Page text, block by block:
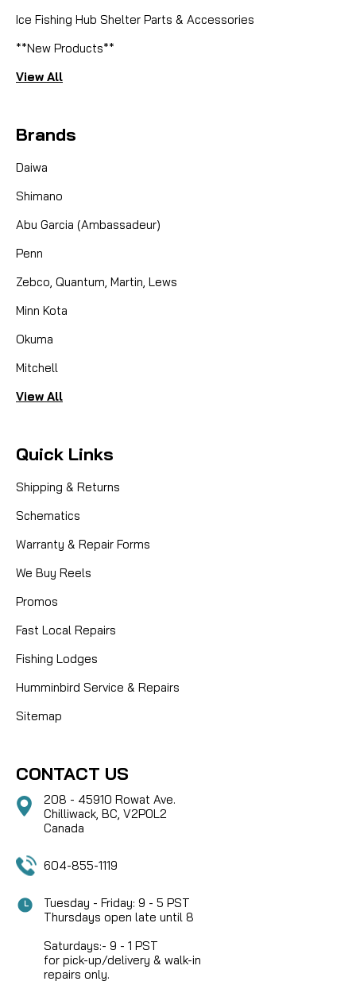
Ice Fishing Hub Shelter Parts & Accessories
**New Products**
View All
Brands
Daiwa
Shimano
Abu Garcia (Ambassadeur)
Penn
Zebco, Quantum, Martin, Lews
Minn Kota
Okuma
Mitchell
View All
Quick Links
Shipping & Returns
Schematics
Warranty & Repair Forms
We Buy Reels
Promos
Fast Local Repairs
Fishing Lodges
Humminbird Service & Repairs
Sitemap
CONTACT US
208 - 45910 Rowat Ave.
Chilliwack, BC, V2P0L2
Canada
604-855-1119
Tuesday - Friday: 9 - 5 PST
Thursdays open late until 8
Saturdays:- 9 - 1 PST
for pick-up/delivery & walk-in
repairs only.